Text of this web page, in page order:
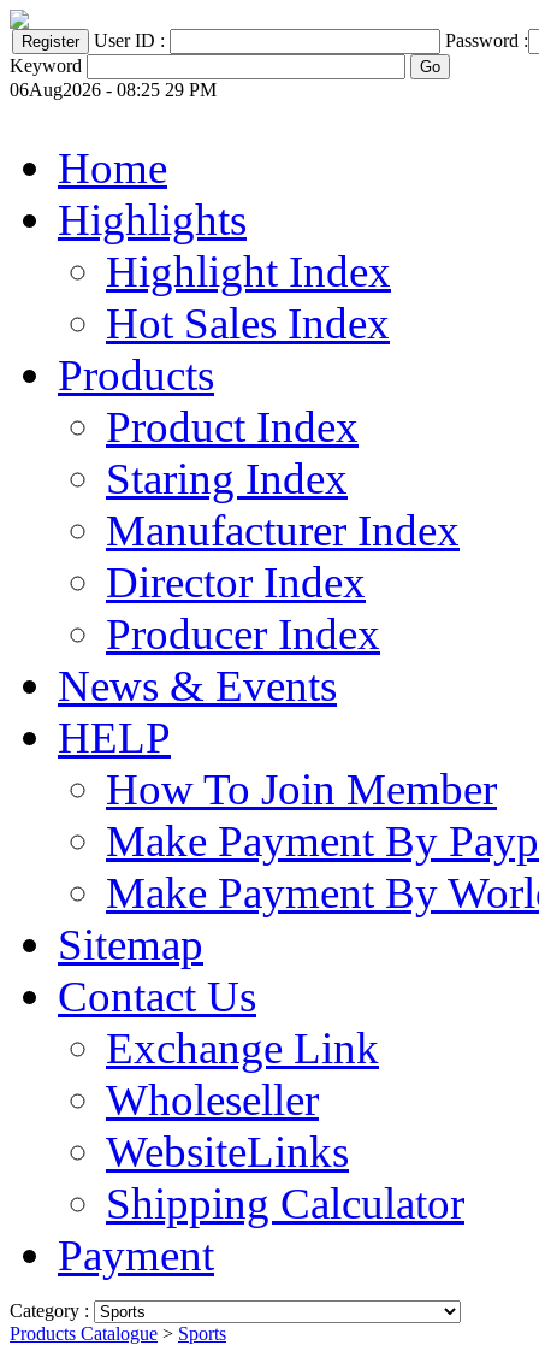
User ID :
Password :
Keyword
06Aug2026 - 08:25 29 PM
Home
Highlights
Highlight Index
Hot Sales Index
Products
Product Index
Staring Index
Manufacturer Index
Director Index
Producer Index
News & Events
HELP
How To Join Member
Make Payment By
Make Payment By
Sitemap
Contact Us
Exchange Link
Wholeseller
WebsiteLinks
Shipping Calculator
Payment
Category :
Products Catalogue > Sports